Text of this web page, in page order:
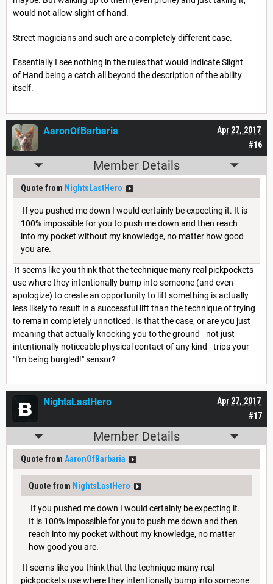
would not allow slight of hand.
Street magicians and such are a completely different case.
Essentially I see nothing in the rules that would indicate Slight
of Hand being a catch all beyond the description of the ability
itself.
#16
Apr 27, 2017
AaronOfBarbaria
Member Details
Quote from NightsLastHero
If you pushed me down I would certainly be expecting it. It is
100% impossible for you to push me down and then reach
into my pocket without my knowledge, no matter how good
you are.
It seems like you think that the technique many real pickpockets
use where they intentionally bump into someone (and even
apologize) to create an opportunity to lift something is actually
less likely to result in a successful lift than the technique of trying
to remain completely unnoticed. Is that the case, or are you just
meaning that actually knocking you to the ground - not just
intentionally noticeable physical contact of any kind - trips your
"I'm being burgled!" sensor?
#17
Apr 27, 2017
NightsLastHero
Member Details
Quote from AaronOfBarbaria
Quote from NightsLastHero
If you pushed me down I would certainly be expecting it.
It is 100% impossible for you to push me down and then
reach into my pocket without my knowledge, no matter
how good you are.
It seems like you think that the technique many real
pickpockets use where they intentionally bump into someone